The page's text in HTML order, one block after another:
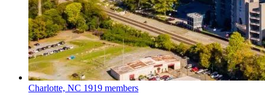
Charlotte, NC 1919 members